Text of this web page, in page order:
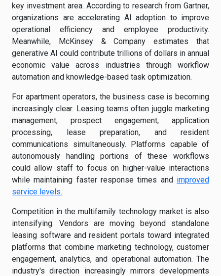
key investment area. According to research from Gartner,
organizations are accelerating AI adoption to improve
operational efficiency and employee productivity.
Meanwhile, McKinsey & Company estimates that
generative AI could contribute trillions of dollars in annual
economic value across industries through workflow
automation and knowledge-based task optimization.
For apartment operators, the business case is becoming
increasingly clear. Leasing teams often juggle marketing
management, prospect engagement, application
processing, lease preparation, and resident
communications simultaneously. Platforms capable of
autonomously handling portions of these workflows
could allow staff to focus on higher-value interactions
while maintaining faster response times and improved
service levels.
Competition in the multifamily technology market is also
intensifying. Vendors are moving beyond standalone
leasing software and resident portals toward integrated
platforms that combine marketing technology, customer
engagement, analytics, and operational automation. The
industry's direction increasingly mirrors developments